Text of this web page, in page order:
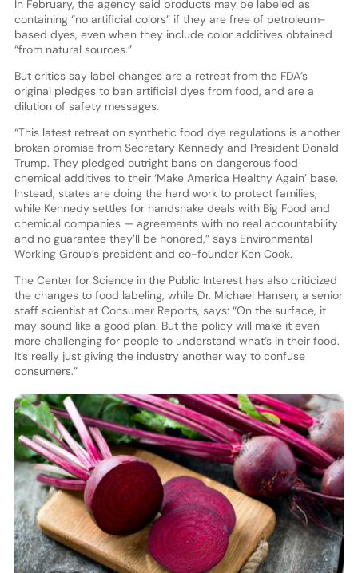
In February, the agency said products may be labeled as
containing “no artificial colors” if they are free of petroleum-
based dyes, even when they include color additives obtained
“from natural sources.”
But critics say label changes are a retreat from the FDA’s
original pledges to ban artificial dyes from food, and are a
dilution of safety messages.
“This latest retreat on synthetic food dye regulations is another
broken promise from Secretary Kennedy and President Donald
Trump. They pledged outright bans on dangerous food
chemical additives to their ‘Make America Healthy Again’ base.
Instead, states are doing the hard work to protect families,
while Kennedy settles for handshake deals with Big Food and
chemical companies — agreements with no real accountability
and no guarantee they’ll be honored,” says Environmental
Working Group’s president and co-founder Ken Cook.
The Center for Science in the Public Interest has also criticized
the changes to food labeling, while Dr. Michael Hansen, a senior
staff scientist at Consumer Reports, says: “On the surface, it
may sound like a good plan. But the policy will make it even
more challenging for people to understand what’s in their food.
It’s really just giving the industry another way to confuse
consumers.”